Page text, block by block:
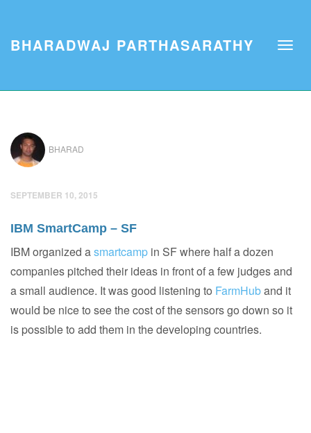
BHARADWAJ PARTHASARATHY
BHARAD
SEPTEMBER 10, 2015
IBM SmartCamp – SF
IBM organized asmartcamp in SF where half a dozen
companies pitched their ideas in front of a few judges and
a small audience. It was good listening to FarmHuband it
would be nice to see the cost of the sensors go down so it
is possible to add them in the developing countries.